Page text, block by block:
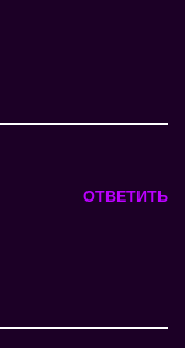
ОТВЕТИТЬ